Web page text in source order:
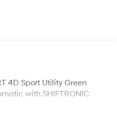
4D Sport Utility Green
with SHIFTRONIC